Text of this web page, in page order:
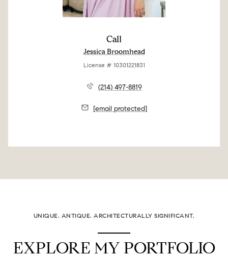
Call
Jessica Broomhead
License # 10301221831
(214) 497-8819
[email protected]
UNIQUE. ANTIQUE. ARCHITECTURALLY SIGNIFICANT.
EXPLORE MY PORTFOLIO